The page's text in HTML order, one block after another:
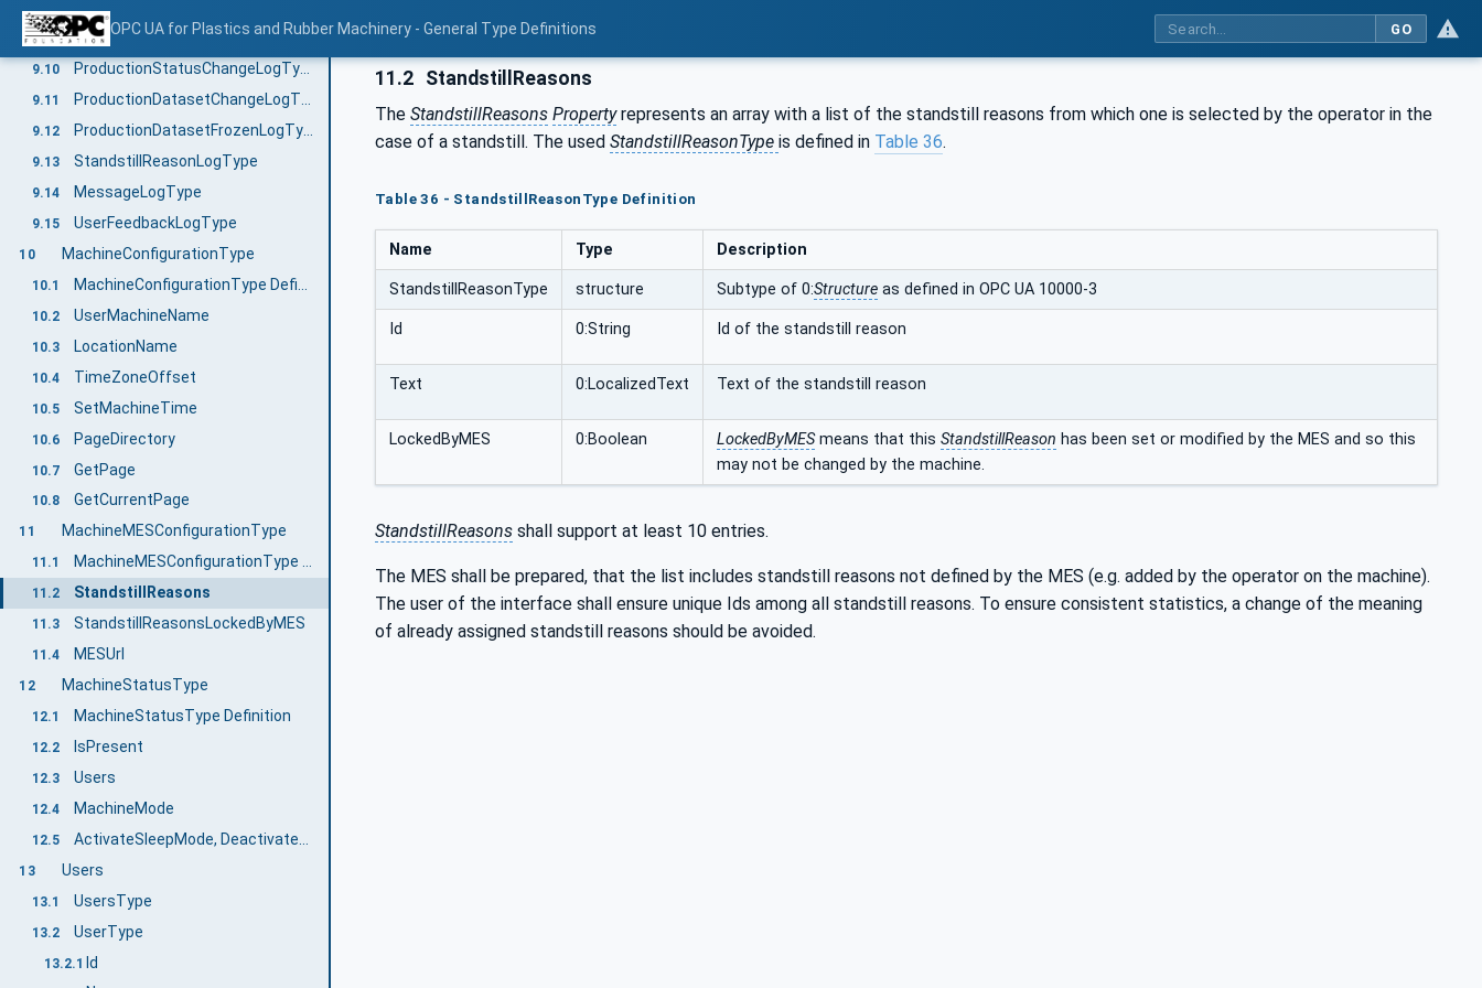
OPC UA for Plastics and Rubber Machinery - General Type Definitions GO
9.8 SequenceChangeLogType
9.9 MachineModeChangeLogType
9.10 ProductionStatusChangeLogType
9.11 ProductionDatasetChangeLogType
9.12 ProductionDatasetFrozenLogType
9.13 StandstillReasonLogType
9.14 MessageLogType
9.15 UserFeedbackLogType
10 MachineConfigurationType
10.1
10.2 UserMachineName
10.3 LocationName
10.4 TimeZoneOffset
10.5 SetMachineTime
10.6 PageDirectory
10.7 GetPage
10.8 GetCurrentPage
11 MachineMESConfigurationType
11.1 MachineMESConfigurationType Definition
11.2 StandstillReasons
11.3 StandstillReasonsLockedByMES
11.4 MESUrl
12 MachineStatusType
12.1 MachineStatusType Definition
12.2 IsPresent
12.3 Users
12.4 MachineMode
12.5
13 Users
13.1 UsersType
13.2 UserType
13.2.1 Id
11.2 StandstillReasons
The StandstillReasons Propertyrepresents an array with a list of the standstill reasons from which one is selected by the operator in the
case of a standstill. The used StandstillReasonType is defined in Table 36.
Table 36 - StandstillReasonType Definition
Name Type Description
StandstillReasonType structure Subtype of 0:Structure as defined in OPC UA 10000-3
Id 0:String Id of the standstill reason
Text 0:LocalizedText Text of the standstill reason
LockedByMES 0:Boolean LockedByMESmeans that this StandstillReason has been set or modified by the MES and so this
may not be changed by the machine.
StandstillReasons shall support at least 10 entries.
The MES shall be prepared, that the list includes standstill reasons not defined by the MES (e.g. added by the operator on the machine).
The user of the interface shall ensure unique Ids among all standstill reasons. To ensure consistent statistics, a change of the meaning
of already assigned standstill reasons should be avoided.